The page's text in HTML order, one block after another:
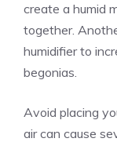
create a humid
together.
humidifier to
begonias.
Avoid placing
air can cause